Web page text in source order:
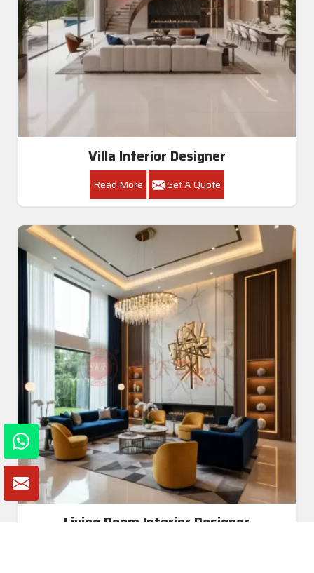
Villa Interior Designer
Read More Get A Quote
Living Room Interior Designer